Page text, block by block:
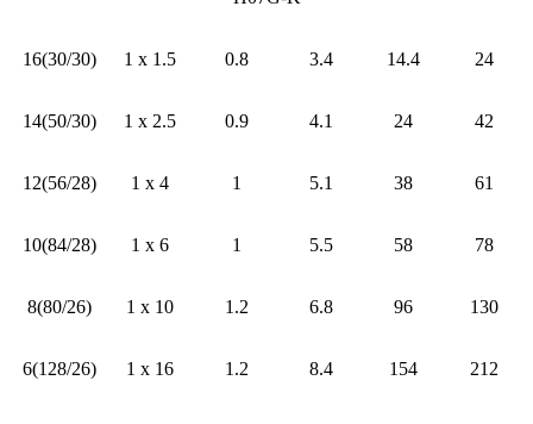
16(30/30) 1 x 1.5 0.8 3.4 14.4 24
14(50/30) 1 x 2.5 0.9 4.1 24 42
12(56/28) 1 x 4 1 5.1 38 61
10(84/28) 1 x 6 1 5.5 58 78
8(80/26) 1 x 10 1.2 6.8 96 130
6(128/26) 1 x 16 1.2 8.4 154 212